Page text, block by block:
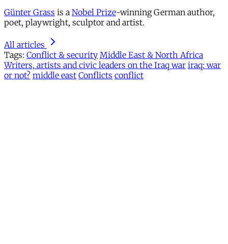
Günter Grass is a Nobel Prize-winning German author,
poet, playwright, sculptor and artist.
All articles
Tags: Conflict & security Middle East & North Africa
Writers, artists and civic leaders on the Iraq war iraq: war
or not? middle east Conflicts conflict